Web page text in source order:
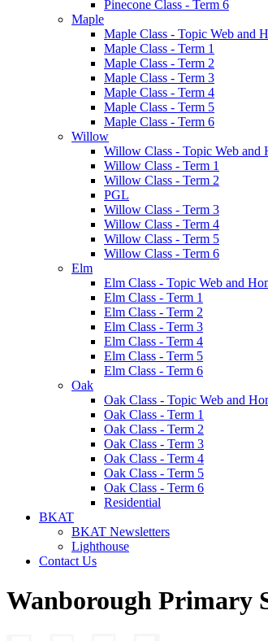
Pinecone Class - Term 6
Maple
Maple Class - Topic Web and
Maple Class - Term 1
Maple Class - Term 2
Maple Class - Term 3
Maple Class - Term 4
Maple Class - Term 5
Maple Class - Term 6
Willow
Willow Class - Topic Web and
Willow Class - Term 1
Willow Class - Term 2
PGL
Willow Class - Term 3
Willow Class - Term 4
Willow Class - Term 5
Willow Class - Term 6
Elm
Elm Class - Topic Web and
Elm Class - Term 1
Elm Class - Term 2
Elm Class - Term 3
Elm Class - Term 4
Elm Class - Term 5
Elm Class - Term 6
Oak
Oak Class - Topic Web and
Oak Class - Term 1
Oak Class - Term 2
Oak Class - Term 3
Oak Class - Term 4
Oak Class - Term 5
Oak Class - Term 6
Residential
BKAT
BKAT Newsletters
Lighthouse
Contact Us
Wanborough Primary